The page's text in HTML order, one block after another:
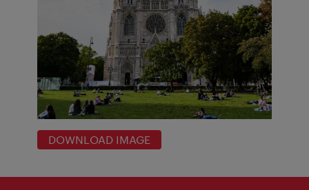
DOWNLOAD IMAGE